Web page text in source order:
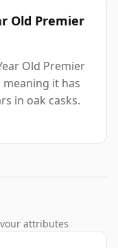
Old Premier
Old Premier
meaning it has
in oak casks.
attributes